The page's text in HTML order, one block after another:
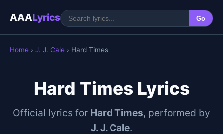
AAALyrics Go
Home › J. J. Cale › Hard Times
Hard Times Lyrics
Official lyrics for Hard Times, performed by
J. J. Cale.